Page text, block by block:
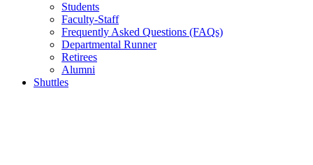
Students
Faculty-Staff
Frequently Asked Questions (FAQs)
Departmental Runner
Retirees
Alumni
Shuttles